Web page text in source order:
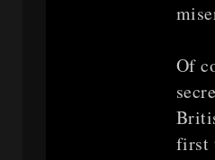
Of
first